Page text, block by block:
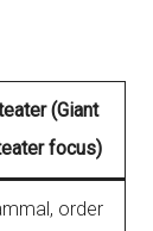
(Giant
focus)
order